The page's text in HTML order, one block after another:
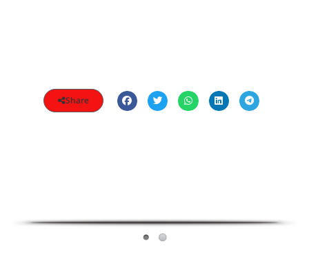
Share